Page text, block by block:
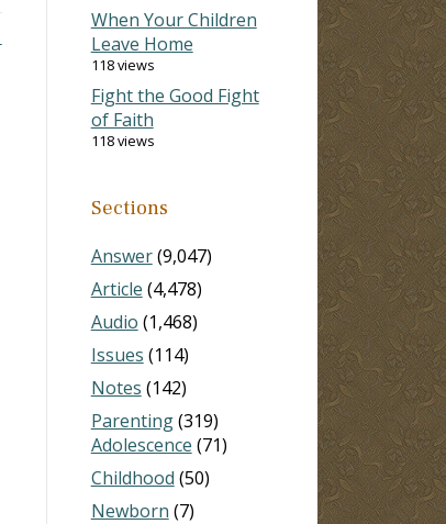
When Your Children
Leave Home
118 views
Fight the Good Fight
of Faith
118 views
Sections
Answer(9,047)
Article (4,478)
Audio (1,468)
Issues (114)
Notes (142)
Parenting(319)
Adolescence (71)
Childhood (50)
Newborn (7)